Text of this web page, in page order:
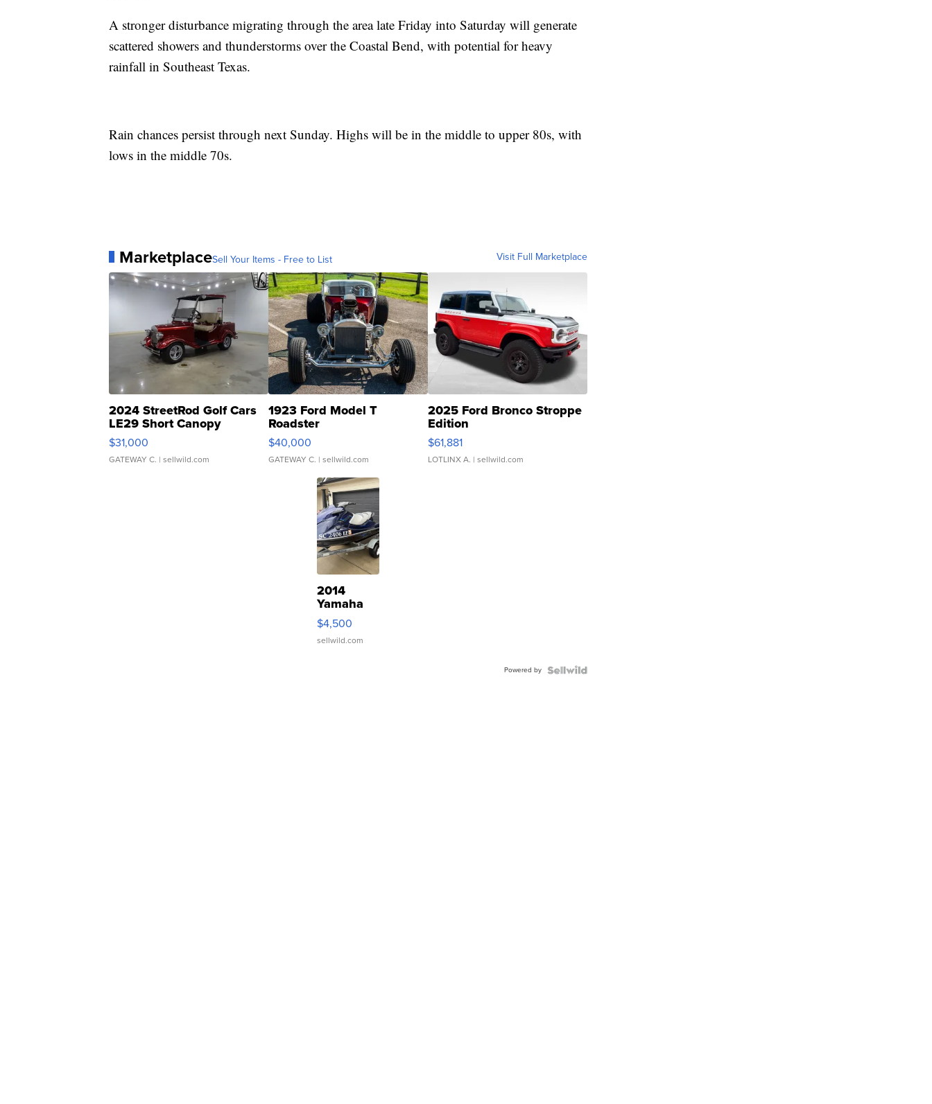
A stronger disturbance migrating through the area late Friday into Saturday will generate
scattered showers and thunderstorms over the Coastal Bend, with potential for heavy
rainfall in Southeast Texas.
Rain chances persist through next Sunday. Highs will be in the middle to upper 80s, with
lows in the middle 70s.
MarketplaceSell Your Items - Free to List Visit Full Marketplace
2024 StreetRod Golf Cars
LE29 Short Canopy
$31,000
GATEWAY C. | sellwild.com
1923 Ford Model T
Roadster
$40,000
GATEWAY C. | sellwild.com
2025 Ford Bronco Stroppe
Edition
$61,881
LOTLINX A. | sellwild.com
2014
Yamaha
VX Deluxe
$4,500
sellwild.com
Powered by